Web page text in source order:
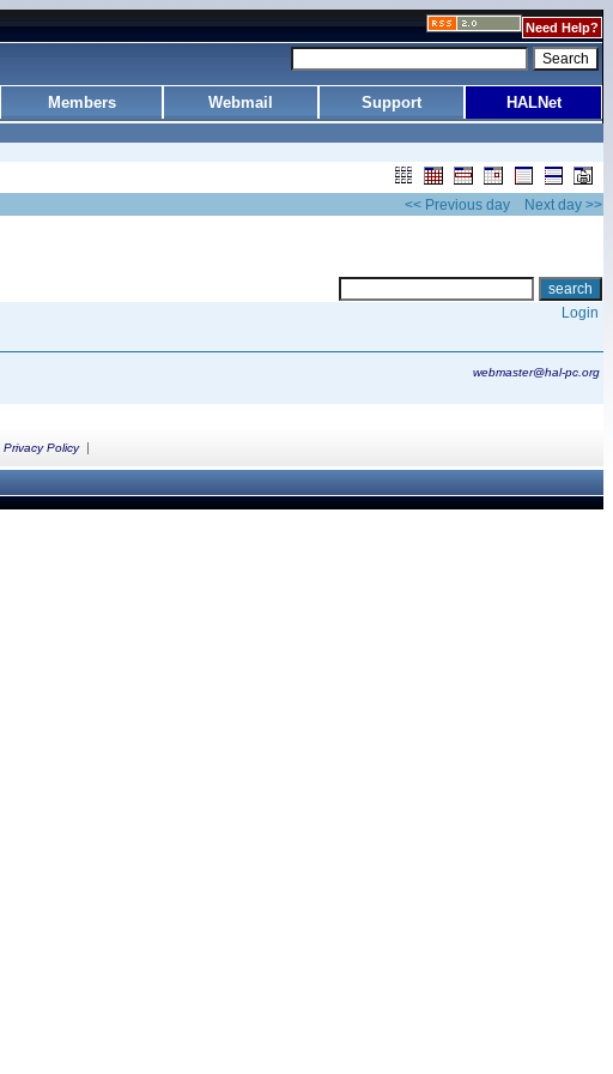
Need Help?
Members Webmail Support HALNet
<< Previous day Next day >>
Login
webmaster@hal-pc.org
Privacy Policy|